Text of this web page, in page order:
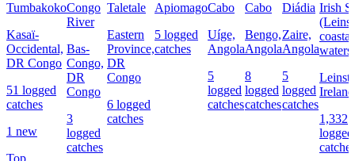
Tumbakoko
Kasaï-
Occidental,
DR Congo
51 logged
catches
1 new
Congo
River
Bas-
Congo,
DR
Congo
3
logged
catches
Taletale
Eastern
Province,
DR
Congo
6 logged
catches
Apiomago
5 logged
catches
Cabo
Uíge,
Angola
5
logged
catches
Cabo
Bengo,
Angola
8
logged
catches
Diádia
Zaire,
Angola
5
logged
catches
Irish
coastal
waters)
Ireland
1,332
logged
catches